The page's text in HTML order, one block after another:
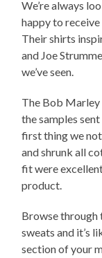
We’re always
happy to
Their shirts
and Joe
we’ve seen.
The Bob Marley
the samples
first thing we
and shrunk all
fit were
product.
Browse through
sweats and it’s
section of your